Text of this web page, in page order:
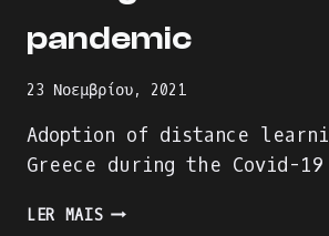
pandemic
23 Νοεμβρίου, 2021
Adoption of distance
Greece during the Covid-19
LER MAISADOPTION